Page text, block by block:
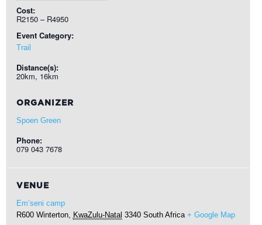
Cost:
R2150 – R4950
Event Category:
Trail
Distance(s):
20km, 16km
ORGANIZER
Spoen Green
Phone:
079 043 7678
VENUE
Em’seni camp
R600 Winterton, KwaZulu-Natal 3340 South Africa + Google Map